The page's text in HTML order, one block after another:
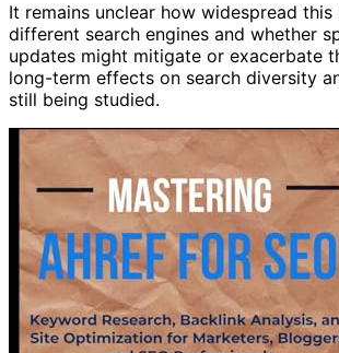
It remains unclear how widespread this
different search engines and whether
updates might mitigate or exacerbate
long-term effects on search diversity
still being studied.